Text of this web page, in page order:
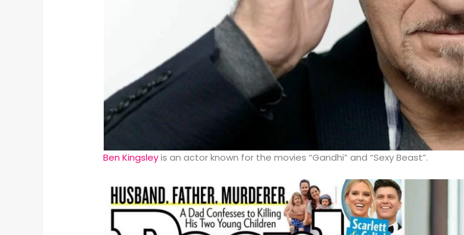
Ben Kingsleyis an actor known for the movies “Gandhi” and “Sexy Beast”.